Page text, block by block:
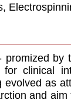
promized by
clinical
as
and